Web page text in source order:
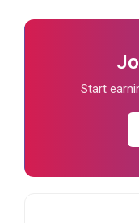
Start